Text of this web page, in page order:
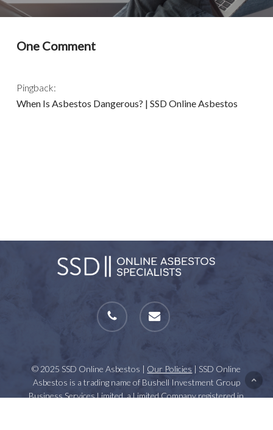
One Comment
Pingback:
When Is Asbestos Dangerous? | SSD Online Asbestos
phone email
© 2025 SSD Online Asbestos | Our Policies | SSD Online
Asbestos is a trading name of Bushell Investment Group
Business Services Limited, a Limited Company registered in